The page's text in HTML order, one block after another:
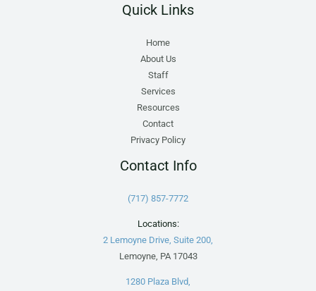
Quick Links
Home
About Us
Staff
Services
Resources
Contact
Privacy Policy
Contact Info
(717) 857-7772
Locations:
2 Lemoyne Drive, Suite 200,
Lemoyne, PA 17043
1280 Plaza Blvd,